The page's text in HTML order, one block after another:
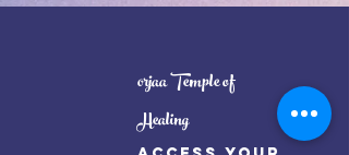
orjaa Temple of
Healing